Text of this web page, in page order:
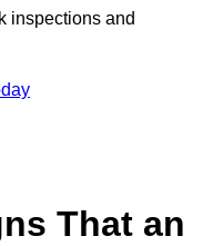
inspections and
That an